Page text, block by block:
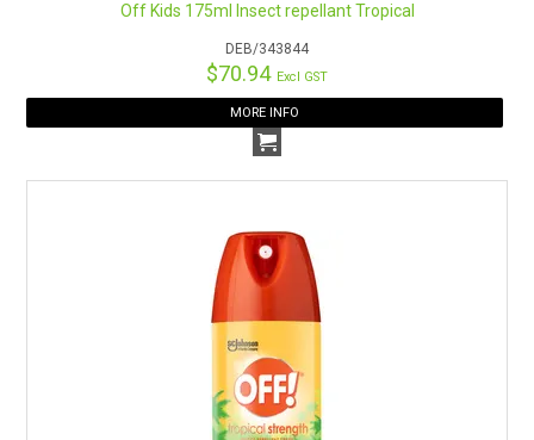
CATALOGUE AND GUIDES
VIRTUAL TOUR
HOW TO ORDER ONLINE
Off Kids 175ml Insect repellant Tropical
DEB/343844
$70.94 Excl GST
MORE INFO